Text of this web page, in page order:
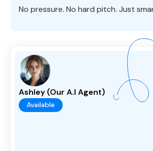
No pressure. No hard pitch. Just
Ashley (Our A.I Agent)
Available